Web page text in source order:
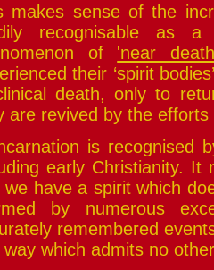
makes sense of the
recognisable as
of 'near
their ‘spirit
death, only to
are revived by the
is recognised
early Christianity.
we have a spirit which
by numerous
remembered
way which admits no